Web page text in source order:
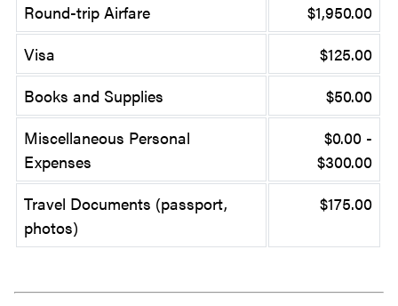
Round-trip Airfare
$1,950.00
Visa
$125.00
Books and Supplies
$50.00
Miscellaneous Personal
Expenses
$0.00 -
$300.00
Travel Documents (passport,
photos)
$175.00